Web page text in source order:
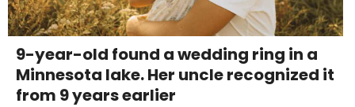
9-year-old found a wedding ring in a
Minnesota lake. Her uncle recognized it
from 9 years earlier